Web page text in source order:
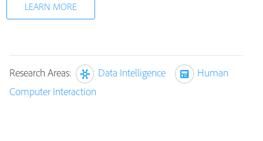
LEARN MORE
Research Areas: Data Intelligence
Human
Computer Interaction